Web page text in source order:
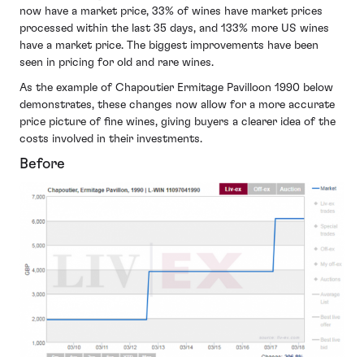
now have a market price, 33% of wines have market prices
processed within the last 35 days, and 133% more US wines
have a market price. The biggest improvements have been
seen in pricing for old and rare wines.
As the example of Chapoutier Ermitage Pavilloon 1990 below
demonstrates, these changes now allow for a more accurate
price picture of fine wines, giving buyers a clearer idea of the
costs involved in their investments.
Before